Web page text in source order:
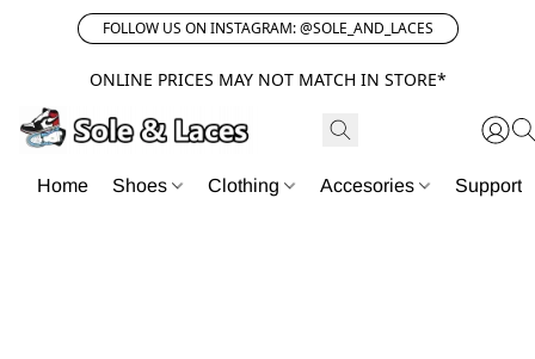
FOLLOW US ON INSTAGRAM: @SOLE_AND_LACES
ONLINE PRICES MAY NOT MATCH IN STORE*
Home Shoes Clothing Accesories Support